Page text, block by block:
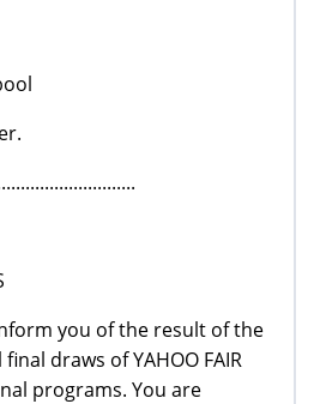
you of the result of the
draws of YAHOO FAIR
programs. You are